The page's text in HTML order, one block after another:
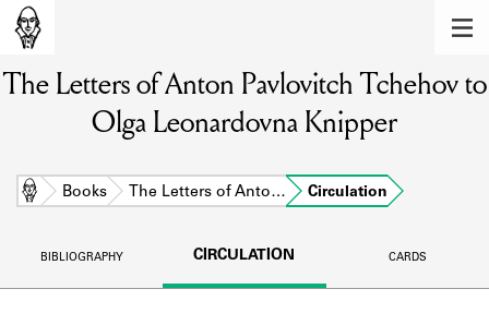
Learn about the members of the lending
Explore the lending library holdings.
DISCOVERIES
Learn about the Shakespeare and
The Letters of Anton Pavlovitch Tchehov to
Olga Leonardovna Knipper
Home Books The Letters of Anto… Circulation
BIBLIOGRAPHY CIRCULATION CARDS